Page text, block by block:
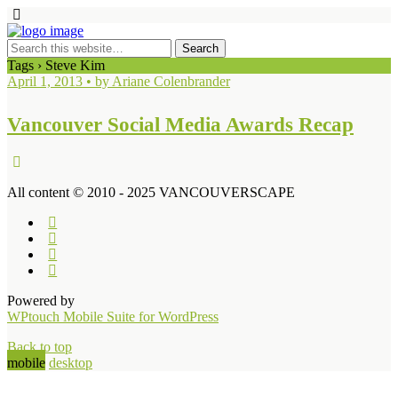
Tags › Steve Kim
April 1, 2013 • by Ariane Colenbrander
Vancouver Social Media Awards Recap
All content © 2010 - 2025 VANCOUVERSCAPE
Powered by
WPtouch Mobile Suite for WordPress
Back to top
mobile desktop